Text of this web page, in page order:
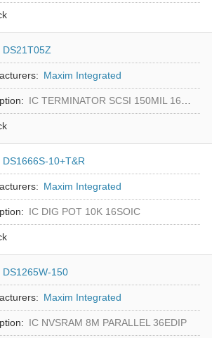
DS21T05Z
Maxim Integrated
IC TERMINATOR SCSI 150MIL 16SOIC
DS1666S-10+T&R
Maxim Integrated
IC DIG POT 10K 16SOIC
DS1265W-150
Maxim Integrated
IC NVSRAM 8M PARALLEL 36EDIP